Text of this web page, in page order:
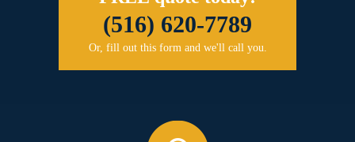
(516) 620-7789
Or, fill out this form and we'll call you.